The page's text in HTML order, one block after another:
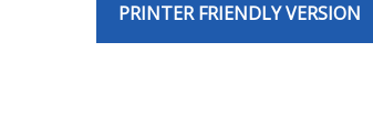
PRINTER FRIENDLY VERSION